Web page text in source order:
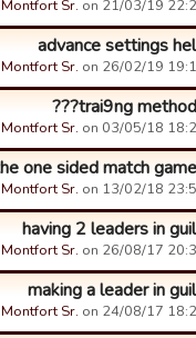
Sr. on 21/03/19
advance settings
Sr. on 26/02/19
trai9ng
Sr. on 03/05/18
one sided match
Sr. on 13/02/18
having 2 leaders in
Sr. on 26/08/17
making a leader in
Sr. on 24/08/17